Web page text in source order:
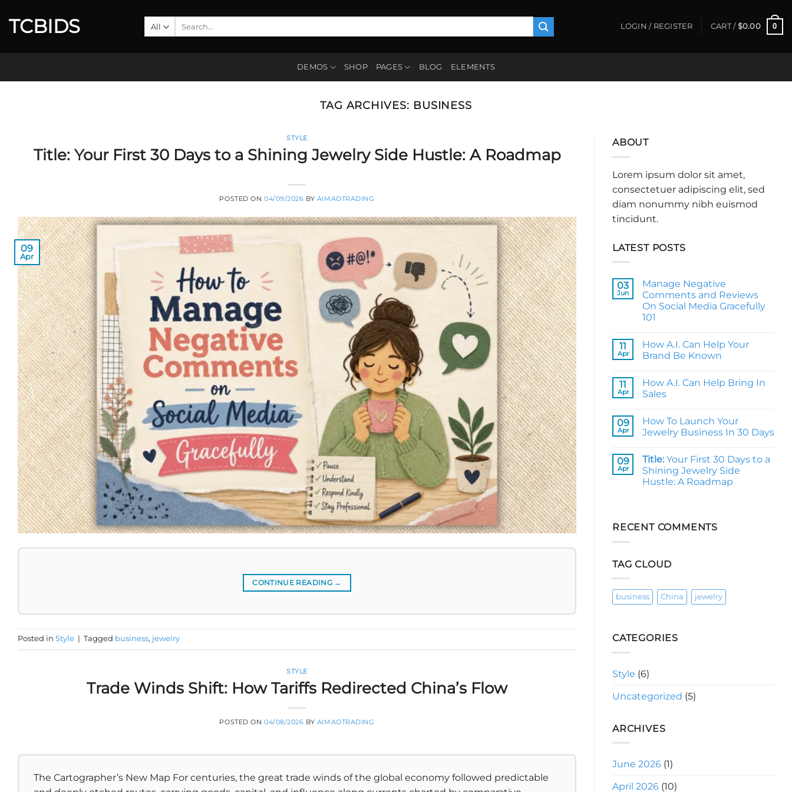
to
content
TCBIDS LOGIN / REGISTER CART / $0.00 0
DEMOS SHOP PAGES BLOG ELEMENTS
TAG ARCHIVES: BUSINESS
STYLE
Title:Your First 30 Days to a Shining Jewelry Side Hustle: A Roadmap
POSTED ON 04/09/2026 BY AIMAOTRADING
09
Apr
CONTINUE READING →
Posted in Style | Tagged business, jewelry
STYLE
Trade Winds Shift: How Tariffs Redirected China’s Flow
POSTED ON 04/08/2026 BY AIMAOTRADING
The Cartographer’s New Map For centuries, the great trade winds of the global economy followed predictable
ABOUT
Lorem ipsum dolor sit amet,
consectetuer adipiscing elit, sed
diam nonummy nibh euismod
tincidunt.
LATEST POSTS
03
Jun
Manage Negative
Comments and Reviews
On Social Media Gracefully
101
on
Manage
Negative
Reviews
On
Social
101
11
Apr
How A.I. Can Help Your
Brand Be Known
on
How
A.I.
Your
Brand
Be
11
Apr
How A.I. Can Help Bring In
Sales
on
How
A.I.
Bring
In
Sales
09
Apr
How To Launch Your
Jewelry Business In 30 Days
on
How
To
Launch
Days
09
Apr
Title: Your First 30 Days to a
Shining Jewelry Side
Hustle: A Roadmap
Title:
Your
to
Side
Hustle:
RECENT COMMENTS
TAG CLOUD
business China jewelry
CATEGORIES
Style (6)
Uncategorized (5)
ARCHIVES
June 2026 (1)
April 2026 (10)